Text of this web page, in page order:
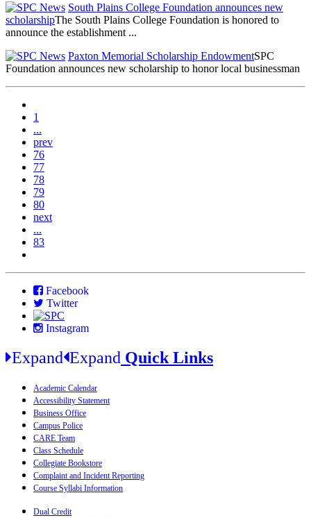
South Plains College Foundation announces new
scholarshipThe South Plains College Foundation is honored to
announce the establishment ...
Paxton Memorial Scholarship EndowmentSPC
Foundation announces new scholarship to honor local businessman
1
...
prev
76
77
78
79
80
next
...
83
Facebook
Twitter
Instagram
Expand Expand Quick Links
Academic Calendar
Accessibility Statement
Business Office
Campus Police
CARE Team
Class Schedule
Collegiate Bookstore
Complaint and Incident Reporting
Course Syllabi Information
Dual Credit